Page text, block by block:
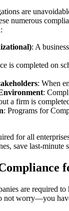
are
numerous
: A
is completed on
: When
:
a firm is
: Programs for
for all
save last-
are required
not worry—you